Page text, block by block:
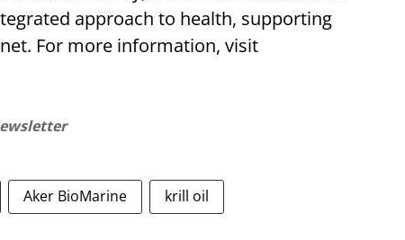
approach to health, supporting
For more information, visit
Aker BioMarine krill oil